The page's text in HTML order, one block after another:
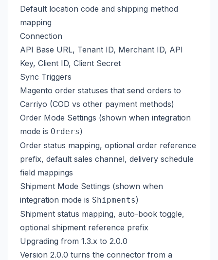
Default location code and shipping method
mapping
Connection
API Base URL, Tenant ID, Merchant ID, API
Key, Client ID, Client Secret
Sync Triggers
Magento order statuses that send orders to
Carriyo (COD vs other payment methods)
Order Mode Settings (shown when integration
mode is Orders)
Order status mapping, optional order reference
prefix, default sales channel, delivery schedule
field mappings
Shipment Mode Settings (shown when
integration mode is Shipments)
Shipment status mapping, auto-book toggle,
optional shipment reference prefix
Upgrading from 1.3.x to 2.0.0
Version 2.0.0 turns the connector from a